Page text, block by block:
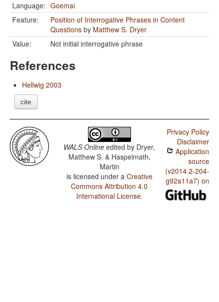
Language: Goemai
Feature:
Position of Interrogative Phrases in Content
Questions by Matthew S. Dryer
Value:
Not initial interrogative phrase
References
Hellwig 2003
cite
WALS Online edited by Dryer,
Matthew S. & Haspelmath,
Martin
is licensed under a Creative
Commons Attribution 4.0
International License.
Privacy Policy
Disclaimer
Application
source
(v2014.2-204-
g92a11a7) on